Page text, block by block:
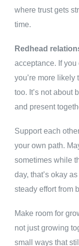
where trust gets
time.
Redhead
acceptance. If
you’re more
too. It’s not about
and present
Support each
your own path.
sometimes while
day, that’s okay
steady effort from
Make room for
not just growing
small ways that